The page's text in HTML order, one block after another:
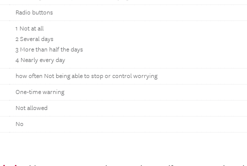
Radio buttons
1 Not at all
2 Several days
3 More than half the days
4 Nearly every day
how often Not being able to stop or control worrying
One-time warning
Not allowed
No